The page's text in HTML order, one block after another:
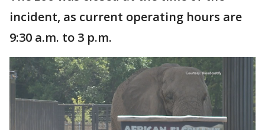
incident, as current operating hours are
9:30 a.m. to 3 p.m.